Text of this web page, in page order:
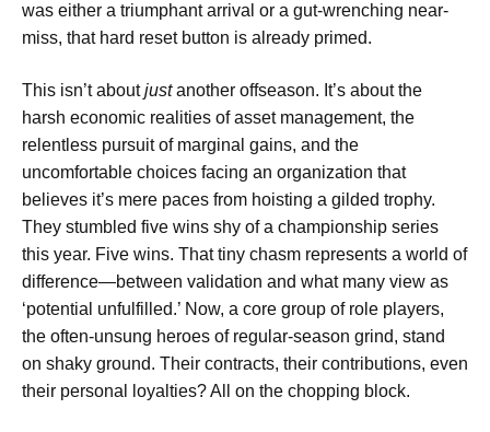
was either a triumphant arrival or a gut-wrenching near-
miss, that hard reset button is already primed.
This isn’t aboutjustanother offseason. It’s about the
harsh economic realities of asset management, the
relentless pursuit of marginal gains, and the
uncomfortable choices facing an organization that
believes it’s mere paces from hoisting a gilded trophy.
They stumbled five wins shy of a championship series
this year. Five wins. That tiny chasm represents a world of
difference—between validation and what many view as
‘potential unfulfilled.’ Now, a core group of role players,
the often-unsung heroes of regular-season grind, stand
on shaky ground. Their contracts, their contributions, even
their personal loyalties? All on the chopping block.